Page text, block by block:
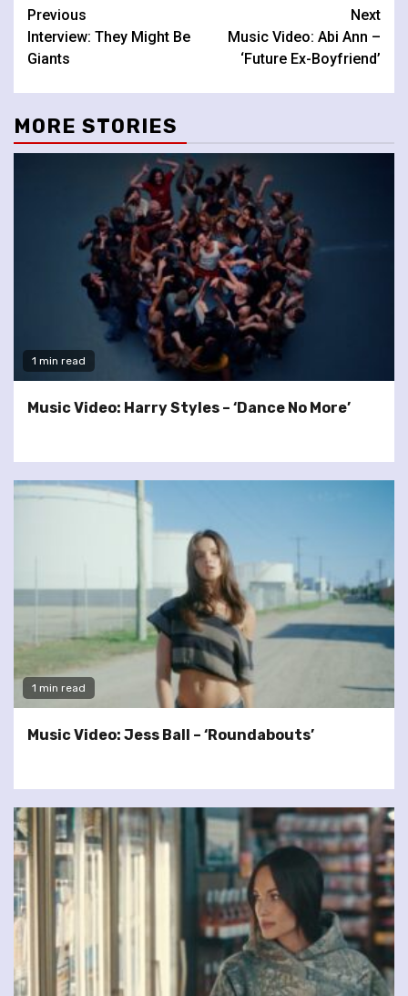
Continue
Reading
Previous
Interview: They Might Be
Giants
Next
Music Video: Abi Ann –
‘Future Ex-Boyfriend’
MORE STORIES
1 min read
Music Video: Harry Styles – ‘Dance No More’
1 min read
Music Video: Jess Ball – ‘Roundabouts’